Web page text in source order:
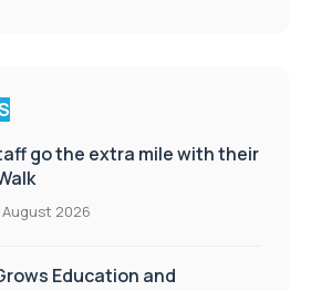
go the extra mile with their
August 2026
Education and